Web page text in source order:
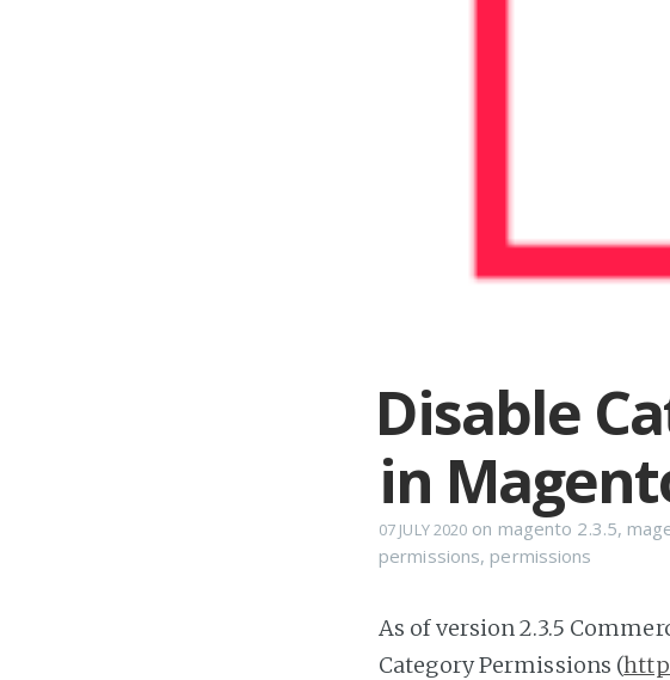
Disable
in
07 JULY 2020 on magento 2.3.5,
permissions, permissions
As of version 2.3.5
Category Permissions (